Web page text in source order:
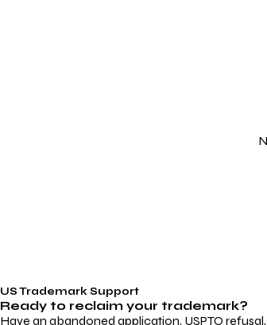
US Trademark Support
Ready to reclaim your trademark?
Have an abandoned application, USPTO